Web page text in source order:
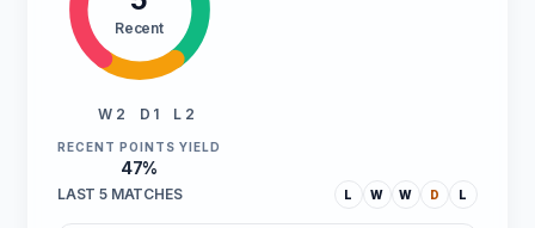
Recent
W 2 D 1 L 2
RECENT POINTS YIELD
47%
LAST 5 MATCHES L W W D L